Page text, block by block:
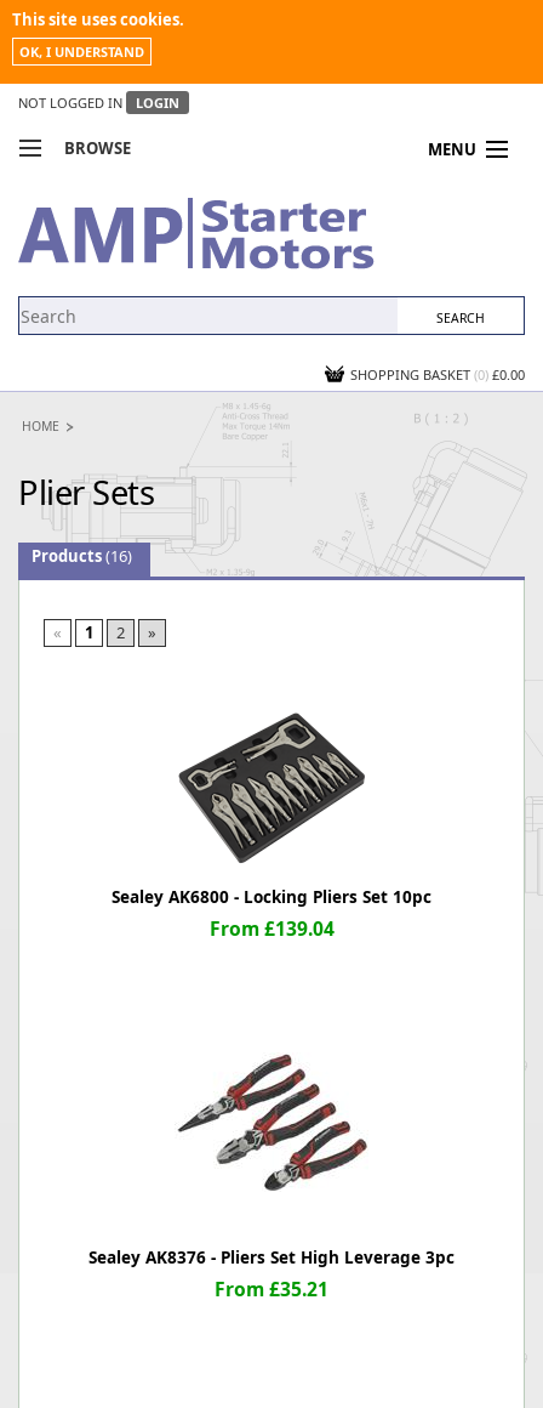
This site uses cookies.
OK, I UNDERSTAND
NOT LOGGED IN LOGIN
BROWSE MENU
MY ACCOUNT
NEWS
SHOPPING BASKET (0) £0.00
HOME
Plier Sets
Products(16)
« 1 2 »
Sealey AK6800 - Locking Pliers Set 10pc
From £139.04
Sealey AK8376 - Pliers Set High Leverage 3pc
From £35.21